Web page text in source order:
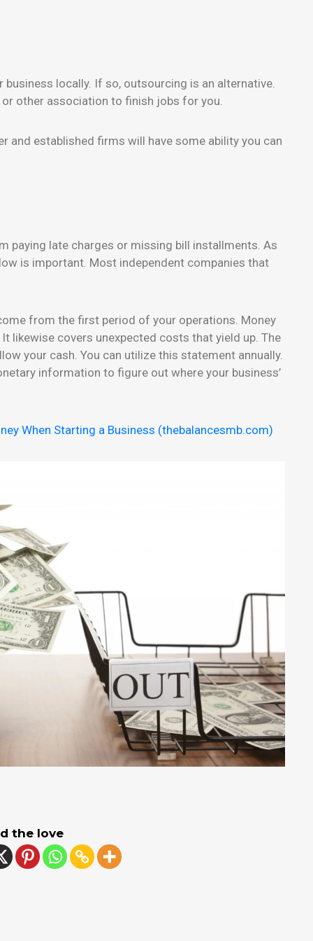
locally. If so, outsourcing is an alternative.
other association to finish jobs for you.
and established firms will have some ability you can
paying late charges or missing bill installments. As
is important. Most independent companies that
from the first period of your operations. Money
likewise covers unexpected costs that yield up. The
your cash. You can utilize this statement annually.
information to figure out where your business’
When Starting a Business (thebalancesmb.com)
the love